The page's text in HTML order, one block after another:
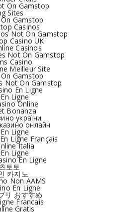
On Gamstop
Sites
Gamstop
Casinos
Not On Gamstop
Casino UK
Casinos
Not On Gamstop
Casino
Meilleur Site
Gamstop
Not On Gamstop
En Ligne
Ligne
Online
Bonanza
україни
онлайн
Ligne
Ligne Français
Italia
Ligne
En Ligne
토토
카지노
Non AAMS
En Ligne
リ おすすめ
Francais
Gratis